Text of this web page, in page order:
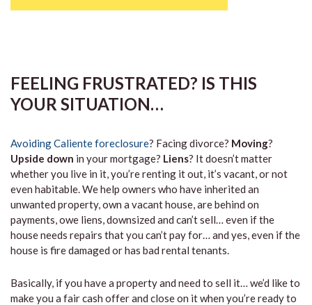
FEELING FRUSTRATED? IS THIS
YOUR SITUATION…
Avoiding Caliente foreclosure? Facing divorce? Moving?
Upside down in your mortgage? Liens? It doesn’t matter
whether you live in it, you’re renting it out, it’s vacant, or not
even habitable. We help owners who have inherited an
unwanted property, own a vacant house, are behind on
payments, owe liens, downsized and can’t sell… even if the
house needs repairs that you can’t pay for… and yes, even if the
house is fire damaged or has bad rental tenants.
Basically, if you have a property and need to sell it… we’d like to
make you a fair cash offer and close on it when you’re ready to